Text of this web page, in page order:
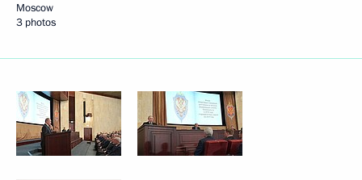
Moscow
3 photos